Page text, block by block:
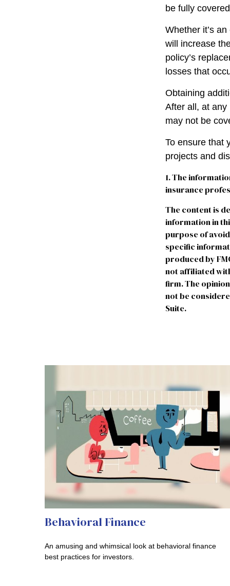
be fully
Whether it’s
will increase
policy’s
losses that
Obtaining
After all, at
may not be
To ensure that
projects and
1. The
insurance
The content is
information in
purpose of
specific
produced by
not affiliated
firm. The
not be
Suite.
Behavioral Finance
An amusing and whimsical look at behavioral finance
best practices for investors.